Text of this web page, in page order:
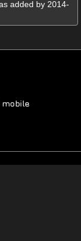
added by 2014-
mobile